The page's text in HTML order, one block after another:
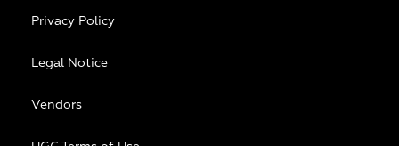
Privacy Policy
Legal Notice
Vendors